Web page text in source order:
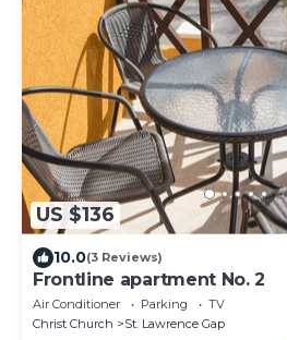
US $136
10.0(3 Reviews)
Frontline apartment No. 2
Air Conditioner Parking
TV
Christ Church
St. Lawrence Gap